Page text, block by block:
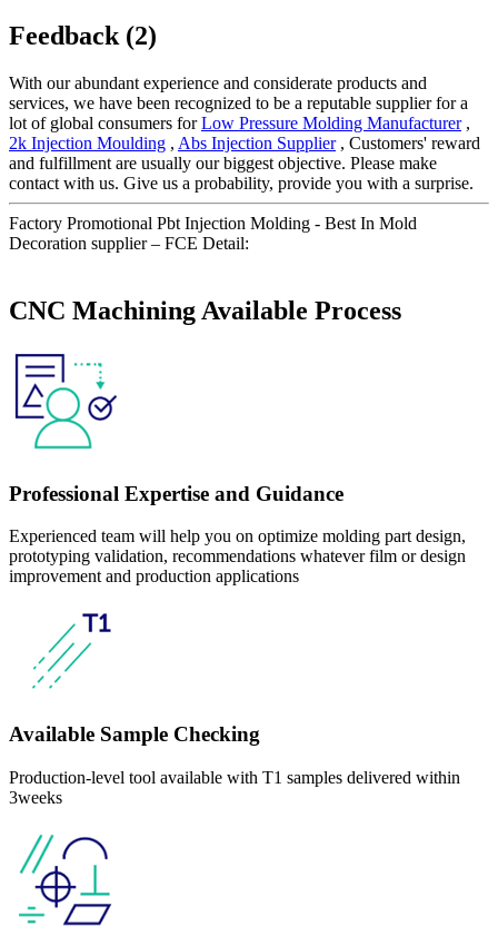
Feedback (2)
With our abundant experience and considerate products and
services, we have been recognized to be a reputable supplier for a
lot of global consumers forLow Pressure Molding Manufacturer,
2k Injection Moulding , Abs Injection Supplier, Customers' reward
and fulfillment are usually our biggest objective. Please make
contact with us. Give us a probability, provide you with a surprise.
Factory Promotional Pbt Injection Molding - Best In Mold
Decoration supplier – FCE Detail:
CNC Machining Available Process
Professional Expertise and Guidance
Experienced team will help you on optimize molding part design,
prototyping validation, recommendations whatever film or design
improvement and production applications
Available Sample Checking
Production-level tool available with T1 samples delivered within
3weeks